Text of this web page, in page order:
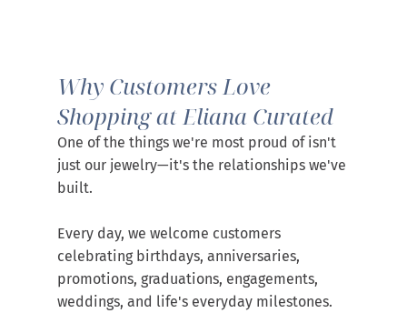
Why Customers Love
Shopping at Eliana Curated
One of the things we're most proud of isn't
just our jewelry—it's the relationships we've
built.
Every day, we welcome customers
celebrating birthdays, anniversaries,
promotions, graduations, engagements,
weddings, and life's everyday milestones.